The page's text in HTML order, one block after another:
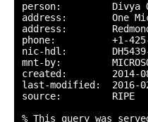
person:         Divya
address:        One
address:
phone:          +1-425-
nic-hdl:        DH5439-
mnt-by:
created:        2014-
last-modified:  2016-
source:         RIPE
% This query was